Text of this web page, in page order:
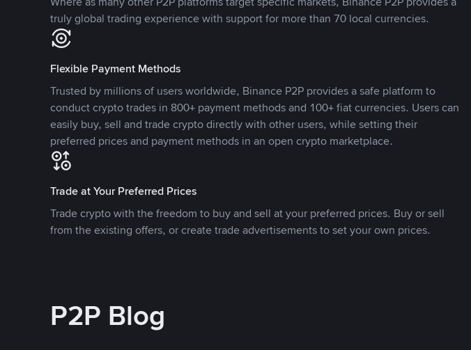
truly global trading experience with support for more than 70 local currencies.
Flexible Payment Methods
Trusted by millions of users worldwide, Binance P2P provides a safe platform to
conduct crypto trades in 800+ payment methods and 100+ fiat currencies. Users can
easily buy, sell and trade crypto directly with other users, while setting their
preferred prices and payment methods in an open crypto marketplace.
Trade at Your Preferred Prices
Trade crypto with the freedom to buy and sell at your preferred prices. Buy or sell
from the existing offers, or create trade advertisements to set your own prices.
P2P Blog